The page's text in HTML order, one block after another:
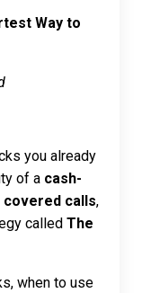
Way to
you already
of a cash-
covered calls,
called The
when to use